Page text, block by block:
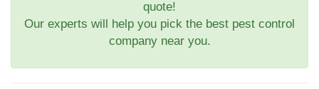
quote!
Our experts will help you pick the best pest control
company near you.